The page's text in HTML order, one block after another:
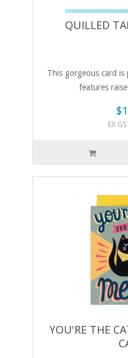
QUILLED
This gorgeous card
features
EX
YOU'RE THE